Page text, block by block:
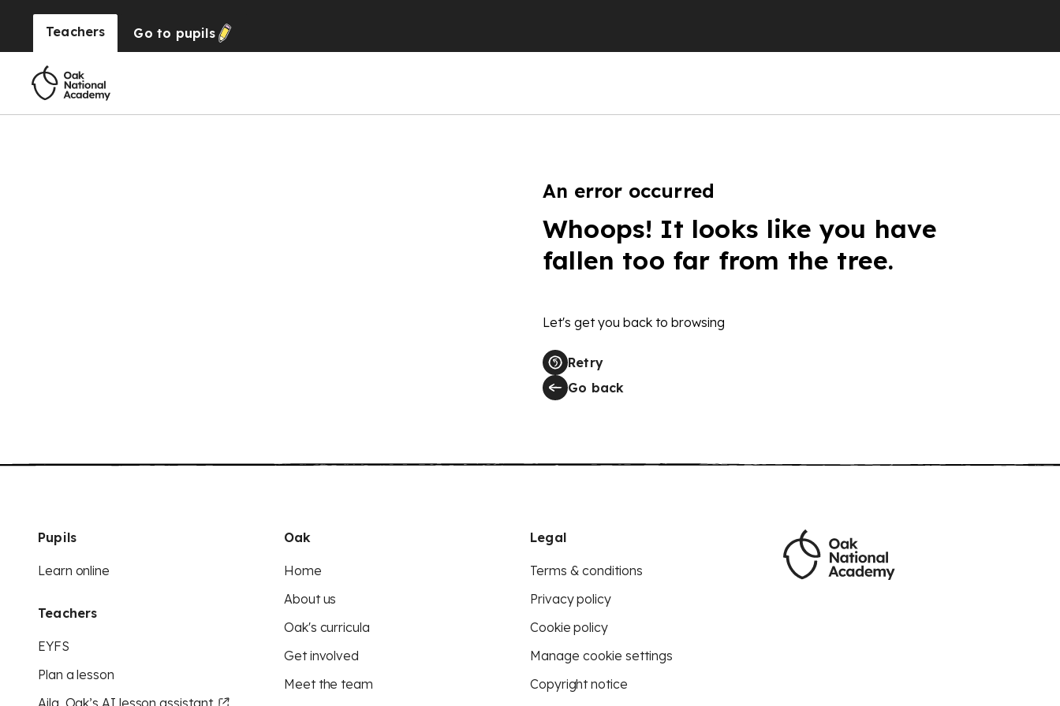
Teachers Go to pupils
An error occurred
Whoops! It looks like you have
fallen too far from the tree.
Let's get you back to browsing
Retry
Go back
Pupils
Learn online
Teachers
EYFS
Plan a lesson
Aila, Oak’s AI lesson assistant
Oak
Home
About us
Oak's curricula
Get involved
Meet the team
Legal
Terms & conditions
Privacy policy
Cookie policy
Manage cookie settings
Copyright notice